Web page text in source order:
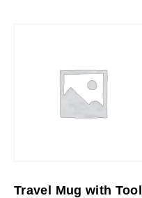
Travel Mug with Tool